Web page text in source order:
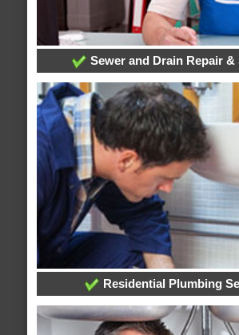
Sewer and Drain Repair &
Residential Plumbing